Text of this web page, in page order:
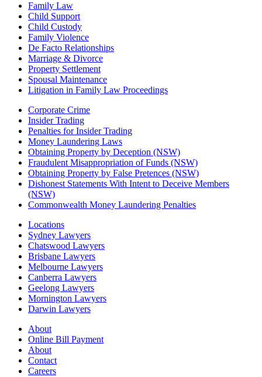
Family Law
Child Support
Child Custody
Family Violence
De Facto Relationships
Marriage & Divorce
Property Settlement
Spousal Maintenance
Litigation in Family Law Proceedings
Corporate Crime
Insider Trading
Penalties for Insider Trading
Money Laundering Laws
Obtaining Property by Deception (NSW)
Fraudulent Misappropriation of Funds (NSW)
Obtaining Property by False Pretences (NSW)
Dishonest Statements With Intent to Deceive Members
(NSW)
Commonwealth Money Laundering Penalties
Locations
Sydney Lawyers
Chatswood Lawyers
Brisbane Lawyers
Melbourne Lawyers
Canberra Lawyers
Geelong Lawyers
Mornington Lawyers
Darwin Lawyers
About
Online Bill Payment
About
Contact
Careers